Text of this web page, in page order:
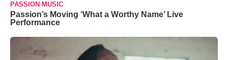
PASSION MUSIC
Passion’s Moving ‘What a Worthy Name’ Live
Performance